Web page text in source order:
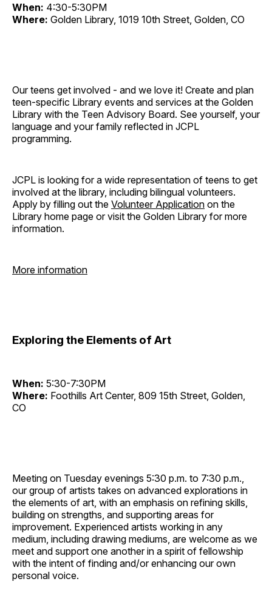
When: 4:30-5:30PM
Where: Golden Library, 1019 10th Street, Golden, CO
Our teens get involved - and we love it! Create and plan
teen-specific Library events and services at the Golden
Library with the Teen Advisory Board. See yourself, your
language and your family reflected in JCPL
programming.
JCPL is looking for a wide representation of teens to get
involved at the library, including bilingual volunteers.
Apply by filling out the Volunteer Application on the
Library home page or visit the Golden Library for more
information.
More information
Exploring the Elements of Art
When: 5:30-7:30PM
Where: Foothills Art Center, 809 15th Street, Golden,
CO
Meeting on Tuesday evenings 5:30 p.m. to 7:30 p.m.,
our group of artists takes on advanced explorations in
the elements of art, with an emphasis on refining skills,
building on strengths, and supporting areas for
improvement. Experienced artists working in any
medium, including drawing mediums, are welcome as we
meet and support one another in a spirit of fellowship
with the intent of finding and/or enhancing our own
personal voice.